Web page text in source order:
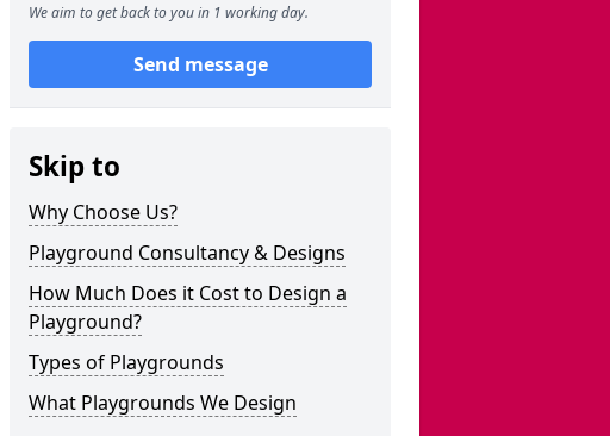
We aim to get back to you in 1 working day.
Send message
Skip to
Why Choose Us?
Playground Consultancy & Designs
How Much Does it Cost to Design a
Playground?
Types of Playgrounds
What Playgrounds We Design